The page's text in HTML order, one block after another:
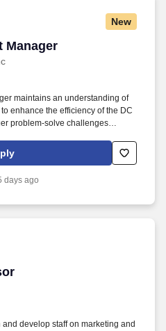
New
Manager
Manager
maintains an understanding of
enhance the efficiency of the DC
problem-solve challenges
of all company-owned assets
automated conveyors,
of shared office areas,
days ago
develop staff on marketing and